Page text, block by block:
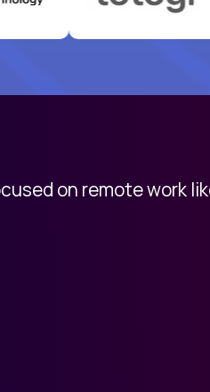
on remote work